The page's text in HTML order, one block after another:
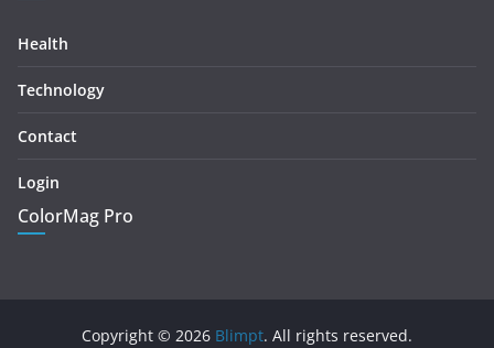
Health
Technology
Contact
Login
ColorMag Pro
Copyright © 2026 Blimpt. All rights reserved.